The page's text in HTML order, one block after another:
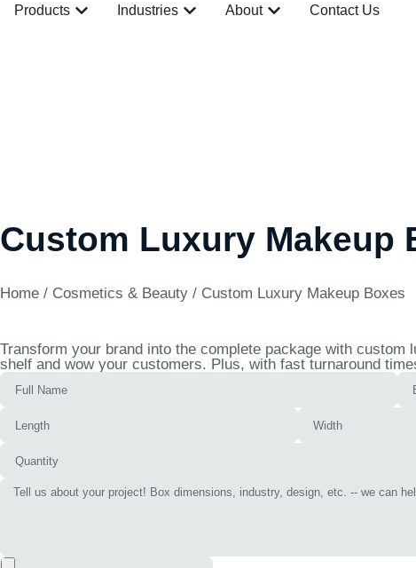
Products Industries About Contact Us
Custom Luxury Makeup
Home / Cosmetics & Beauty / Custom Luxury Makeup Boxes
Transform your brand into the complete package with
shelf and wow your customers. Plus, with fast turnaround